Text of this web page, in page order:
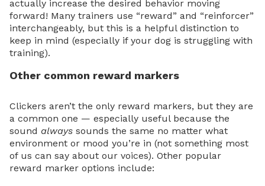
actually increase the desired behavior moving
forward! Many trainers use “reward” and “reinforcer”
interchangeably, but this is a helpful distinction to
keep in mind (especially if your dog is struggling with
training).
Other common reward markers
Clickers aren’t the only reward markers, but they are
a common one — especially useful because the
sound always sounds the same no matter what
environment or mood you’re in (not something most
of us can say about our voices). Other popular
reward marker options include: